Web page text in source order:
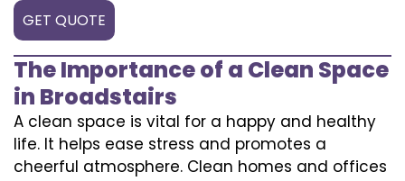
GET QUOTE
The Importance of a Clean Space
in Broadstairs
A clean space is vital for a happy and healthy
life. It helps ease stress and promotes a
cheerful atmosphere. Clean homes and offices